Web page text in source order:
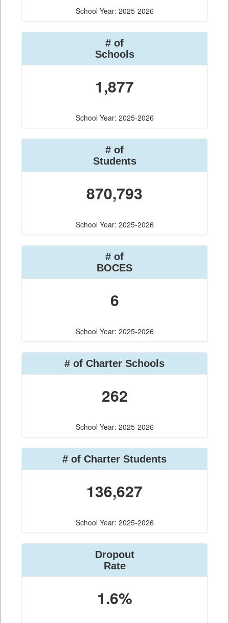
School Year: 2025-2026
# of
Schools
1,877
School Year: 2025-2026
# of
Students
870,793
School Year: 2025-2026
# of
BOCES
6
School Year: 2025-2026
# of Charter Schools
262
School Year: 2025-2026
# of Charter Students
136,627
School Year: 2025-2026
Dropout
Rate
1.6%